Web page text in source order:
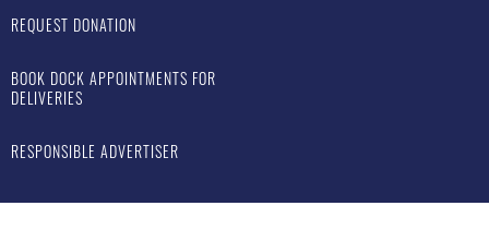
REQUEST DONATION
BOOK DOCK APPOINTMENTS FOR
DELIVERIES
RESPONSIBLE ADVERTISER